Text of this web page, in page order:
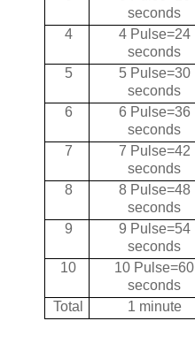
seconds
4
4 Pulse=24
seconds
5
5 Pulse=30
seconds
6
6 Pulse=36
seconds
7
7 Pulse=42
seconds
8
8 Pulse=48
seconds
9
9 Pulse=54
seconds
10
10 Pulse=60
seconds
Total 1 minute